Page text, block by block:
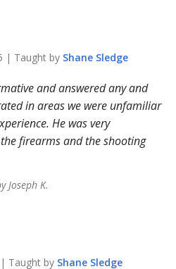
| Taught by Shane Sledge
and answered any and
in areas we were unfamiliar
He was very
firearms and the shooting
Joseph K.
| Taught by Shane Sledge